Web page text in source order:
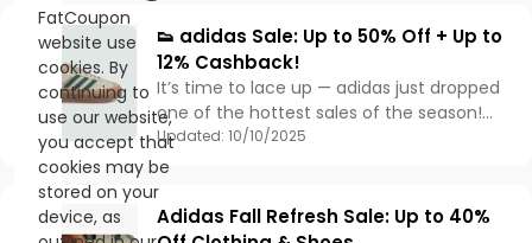
to save big on adidas apparel, footwear,
and football gear this season.
on sneakers, jerseys, fleece, and more –
plus get 10% base cashback 💰 on your
purchase!
👟 adidas Sale: Up to 50% Off + Up to
12% Cashback!
It’s time to lace up — adidas just dropped
one of the hottest sales of the season!
From October 9–19, score up to 50% off
your favorite adidas styles — no code
needed, just pure sneaker joy. 😎
Updated: 10/10/2025
Adidas Fall Refresh Sale: Up to 40%
FatCoupon
website use
cookies. By
continuing to
use our website,
you accept that
cookies may be
stored on your
device, as